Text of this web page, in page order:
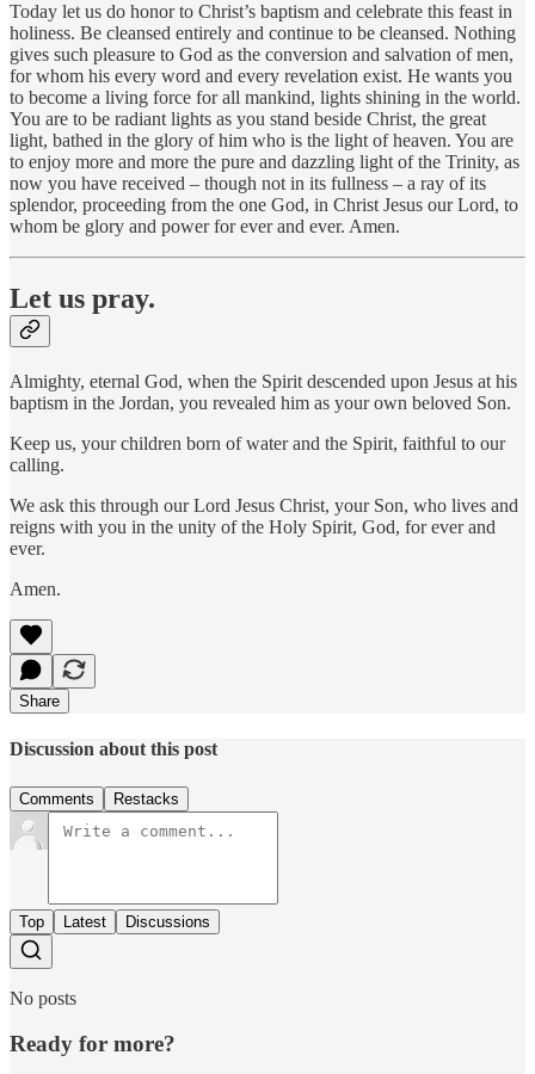
Today let us do honor to Christ’s baptism and celebrate this feast in
holiness. Be cleansed entirely and continue to be cleansed. Nothing
gives such pleasure to God as the conversion and salvation of men,
for whom his every word and every revelation exist. He wants you
to become a living force for all mankind, lights shining in the world.
You are to be radiant lights as you stand beside Christ, the great
light, bathed in the glory of him who is the light of heaven. You are
to enjoy more and more the pure and dazzling light of the Trinity, as
now you have received – though not in its fullness – a ray of its
splendor, proceeding from the one God, in Christ Jesus our Lord, to
whom be glory and power for ever and ever. Amen.
Let us pray.
Almighty, eternal God, when the Spirit descended upon Jesus at his
baptism in the Jordan, you revealed him as your own beloved Son.
Keep us, your children born of water and the Spirit, faithful to our
calling.
We ask this through our Lord Jesus Christ, your Son, who lives and
reigns with you in the unity of the Holy Spirit, God, for ever and
ever.
Amen.
Share
Discussion about this post
Comments Restacks
Top Latest Discussions
No posts
Ready for more?